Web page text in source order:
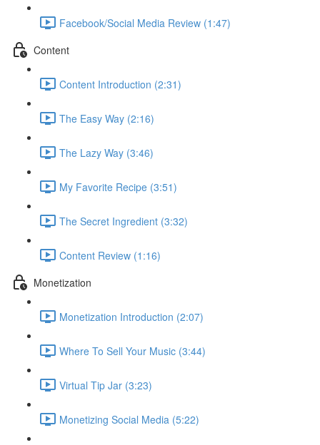
Facebook/Social Media Review (1:47)
Content
Content Introduction (2:31)
The Easy Way (2:16)
The Lazy Way (3:46)
My Favorite Recipe (3:51)
The Secret Ingredient (3:32)
Content Review (1:16)
Monetization
Monetization Introduction (2:07)
Where To Sell Your Music (3:44)
Virtual Tip Jar (3:23)
Monetizing Social Media (5:22)